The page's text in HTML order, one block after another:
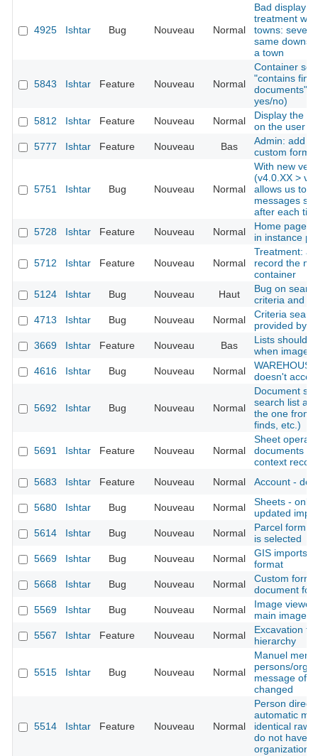
4925 Ishtar Bug Nouveau Normal
Bad display
treatment
towns:
same
a town
5843 Ishtar Feature Nouveau Normal
Container
"contains
documents"
yes/no)
5812
Ishtar Feature Nouveau Normal
Display the
on the user
5777
Ishtar Feature Nouveau Bas
Admin: add
custom forms
5751 Ishtar Bug Nouveau Normal
With new
(v4.0.XX >
allows us to
messages
after each tick
5728
Ishtar Feature Nouveau Normal
Home page:
in instance
5712 Ishtar Feature Nouveau Normal
Treatment:
record the
container
5124
Ishtar Bug Nouveau Haut
Bug on
criteria and
4713
Ishtar Bug Nouveau Normal
Criteria
provided by
3669
Ishtar Feature Nouveau Bas
Lists should
when image
4616
Ishtar Bug Nouveau Normal
doesn't
5692 Ishtar Bug Nouveau Normal
Document
search list all
the one from
finds, etc.)
5691 Ishtar Feature Nouveau Normal
Sheet
documents
context
5683
Ishtar Feature Nouveau Normal Account -
5680 Ishtar Bug Nouveau Normal
Sheets - only
updated
5614
Ishtar Bug Nouveau Normal
Parcel form -
is selected
5669
Ishtar Bug Nouveau Normal
GIS imports -
format
5668
Ishtar Bug Nouveau Normal
Custom form
document
5569
Ishtar Bug Nouveau Normal
Image
main image
5567
Ishtar Feature Nouveau Normal
Excavation
hierarchy
5515 Ishtar Bug Nouveau Normal
Manuel
persons/
message of
changed
5514 Ishtar Feature Nouveau Normal
Person
automatic
identical raw
do not have
organization